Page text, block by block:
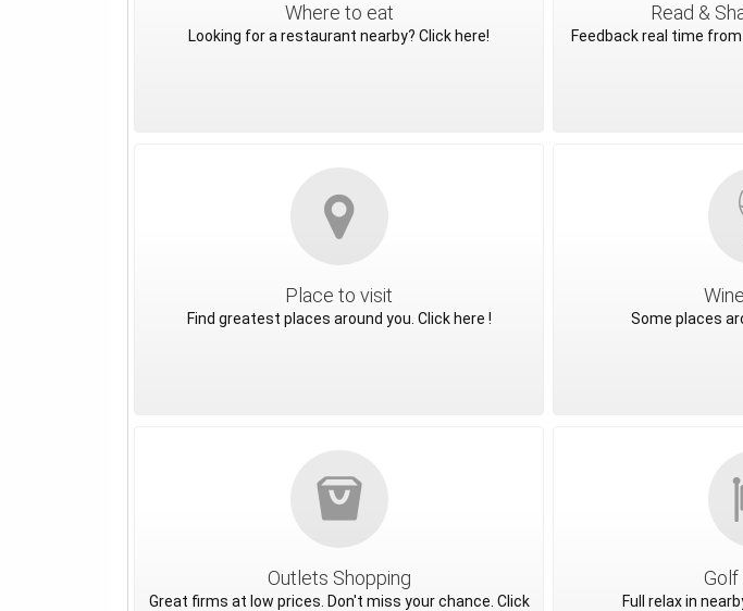
Where to eat
Looking for a restaurant nearby? Click here!
Read &
Feedback real time
Place to visit
Find greatest places around you. Click here ! Some places
Outlets Shopping
Great firms at low prices. Don't miss your chance. Click
Full relax in